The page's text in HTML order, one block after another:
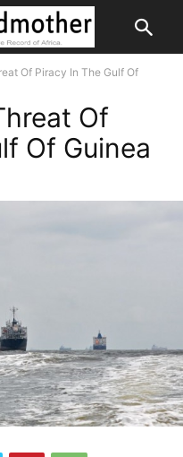
Of Piracy In The Gulf Of
Of
Of Guinea